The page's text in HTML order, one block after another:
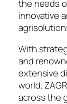
the needs
innovative
With
and
extensive
world,
across the